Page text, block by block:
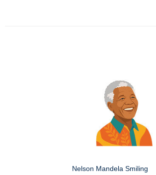
Nelson Mandela Smiling